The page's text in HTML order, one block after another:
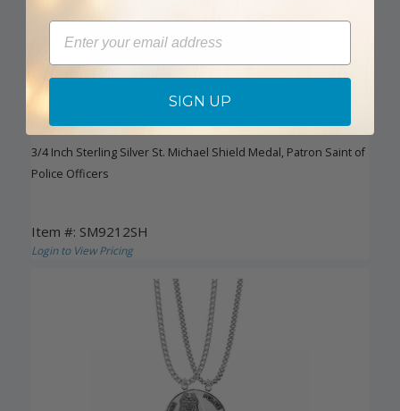
3/4 Inch Sterling Silver St. Michael Shield Medal, Patron Saint of
Police Officers
Item #: SM9212SH
Login to View Pricing
Email
SIGN UP